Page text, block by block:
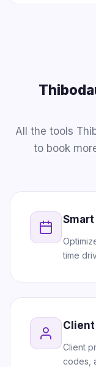
All the tools
to book
time
Client
Client
codes,